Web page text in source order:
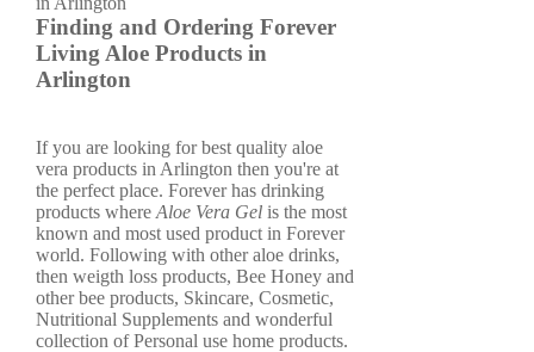
Finding and Ordering Forever
Living Aloe Products in
Arlington
If you are looking for best quality aloe
vera products in Arlington then you're at
the perfect place. Forever has drinking
products where Aloe Vera Gel is the most
known and most used product in Forever
world. Following with other aloe drinks,
then weigth loss products, Bee Honey and
other bee products, Skincare, Cosmetic,
Nutritional Supplements and wonderful
collection of Personal use home products.